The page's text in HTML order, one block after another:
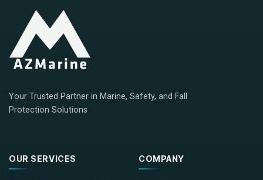
Your Trusted Partner in Marine, Safety, and Fall
Protection Solutions
OUR SERVICES COMPANY